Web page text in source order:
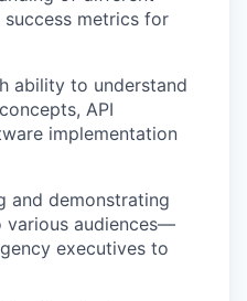
metrics for
ability to understand
API
implementation
and demonstrating
various audiences—
executives to